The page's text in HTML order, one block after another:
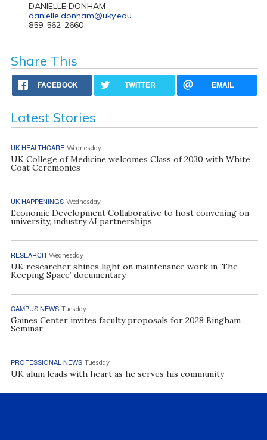
DANIELLE DONHAM
danielle.donham@uky.edu
859-562-2660
Share This
FACEBOOK TWITTER EMAIL
Latest Stories
UK HEALTHCARE Wednesday
UK College of Medicine welcomes Class of 2030 with White
Coat Ceremonies
UK HAPPENINGS Wednesday
Economic Development Collaborative to host convening on
university, industry AI partnerships
RESEARCH Wednesday
UK researcher shines light on maintenance work in ‘The
Keeping Space’ documentary
CAMPUS NEWS Tuesday
Gaines Center invites faculty proposals for 2028 Bingham
Seminar
PROFESSIONAL NEWS Tuesday
UK alum leads with heart as he serves his community